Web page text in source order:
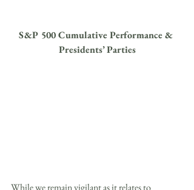
S&P 500 Cumulative Performance &
Presidents’ Parties
While we remain vigilant as it relates to